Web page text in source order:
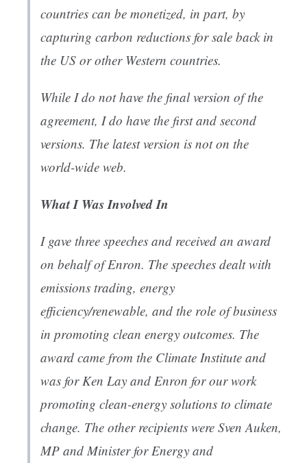
countries can be monetized, in part, by
capturing carbon reductions for sale back in
the US or other Western countries.
While I do not have the final version of the
agreement, I do have the first and second
versions. The latest version is not on the
world-wide web.
What I Was Involved In
I gave three speeches and received an award
on behalf of Enron. The speeches dealt with
emissions trading, energy
efficiency/renewable, and the role of business
in promoting clean energy outcomes. The
award came from the Climate Institute and
was for Ken Lay and Enron for our work
promoting clean-energy solutions to climate
change. The other recipients were Sven Auken,
MP and Minister for Energy and